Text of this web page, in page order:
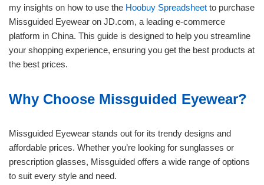
my insights on how to use the Hoobuy Spreadsheet to purchase
Missguided Eyewear on JD.com, a leading e-commerce
platform in China. This guide is designed to help you streamline
your shopping experience, ensuring you get the best products at
the best prices.
Why Choose Missguided Eyewear?
Missguided Eyewear stands out for its trendy designs and
affordable prices. Whether you’re looking for sunglasses or
prescription glasses, Missguided offers a wide range of options
to suit every style and need.